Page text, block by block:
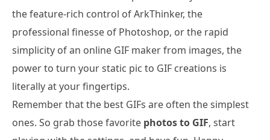
the feature-rich control of ArkThinker, the
professional finesse of Photoshop, or the rapid
simplicity of an online GIF maker from images, the
power to turn your static pic to GIF creations is
literally at your fingertips.
Remember that the best GIFs are often the simplest
ones. So grab those favorite photos to GIF, start